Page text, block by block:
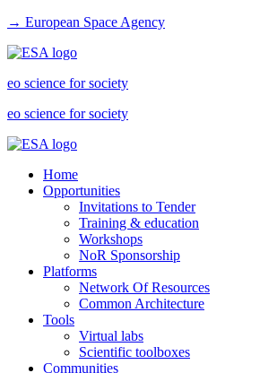
→ European Space Agency
eo science for society
eo science for society
Home
Opportunities
Invitations to Tender
Training & education
Workshops
NoR Sponsorship
Platforms
Network Of Resources
Common Architecture
Tools
Virtual labs
Scientific toolboxes
Communities